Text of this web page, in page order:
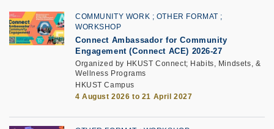
COMMUNITY WORK
OTHER FORMAT
WORKSHOP
Connect Ambassador for Community
Engagement (Connect ACE) 2026-27
Organized by HKUST Connect; Habits, Mindsets, &
Wellness Programs
HKUST Campus
4 August 2026 to 21 April 2027